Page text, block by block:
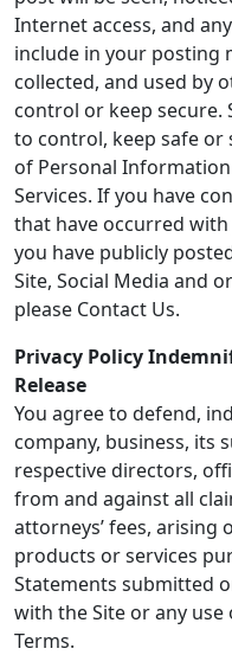
Internet access, and
include in your posting
collected, and used by
control or keep secure.
to control, keep safe or
of Personal
Services. If you have
that have occurred
you have publicly
Site, Social Media and
please Contact Us.
Privacy Policy
Release
You agree to defend,
company, business, its
respective directors,
from and against all
attorneys’ fees,
products or services
Statements submitted
with the Site or any
Terms.